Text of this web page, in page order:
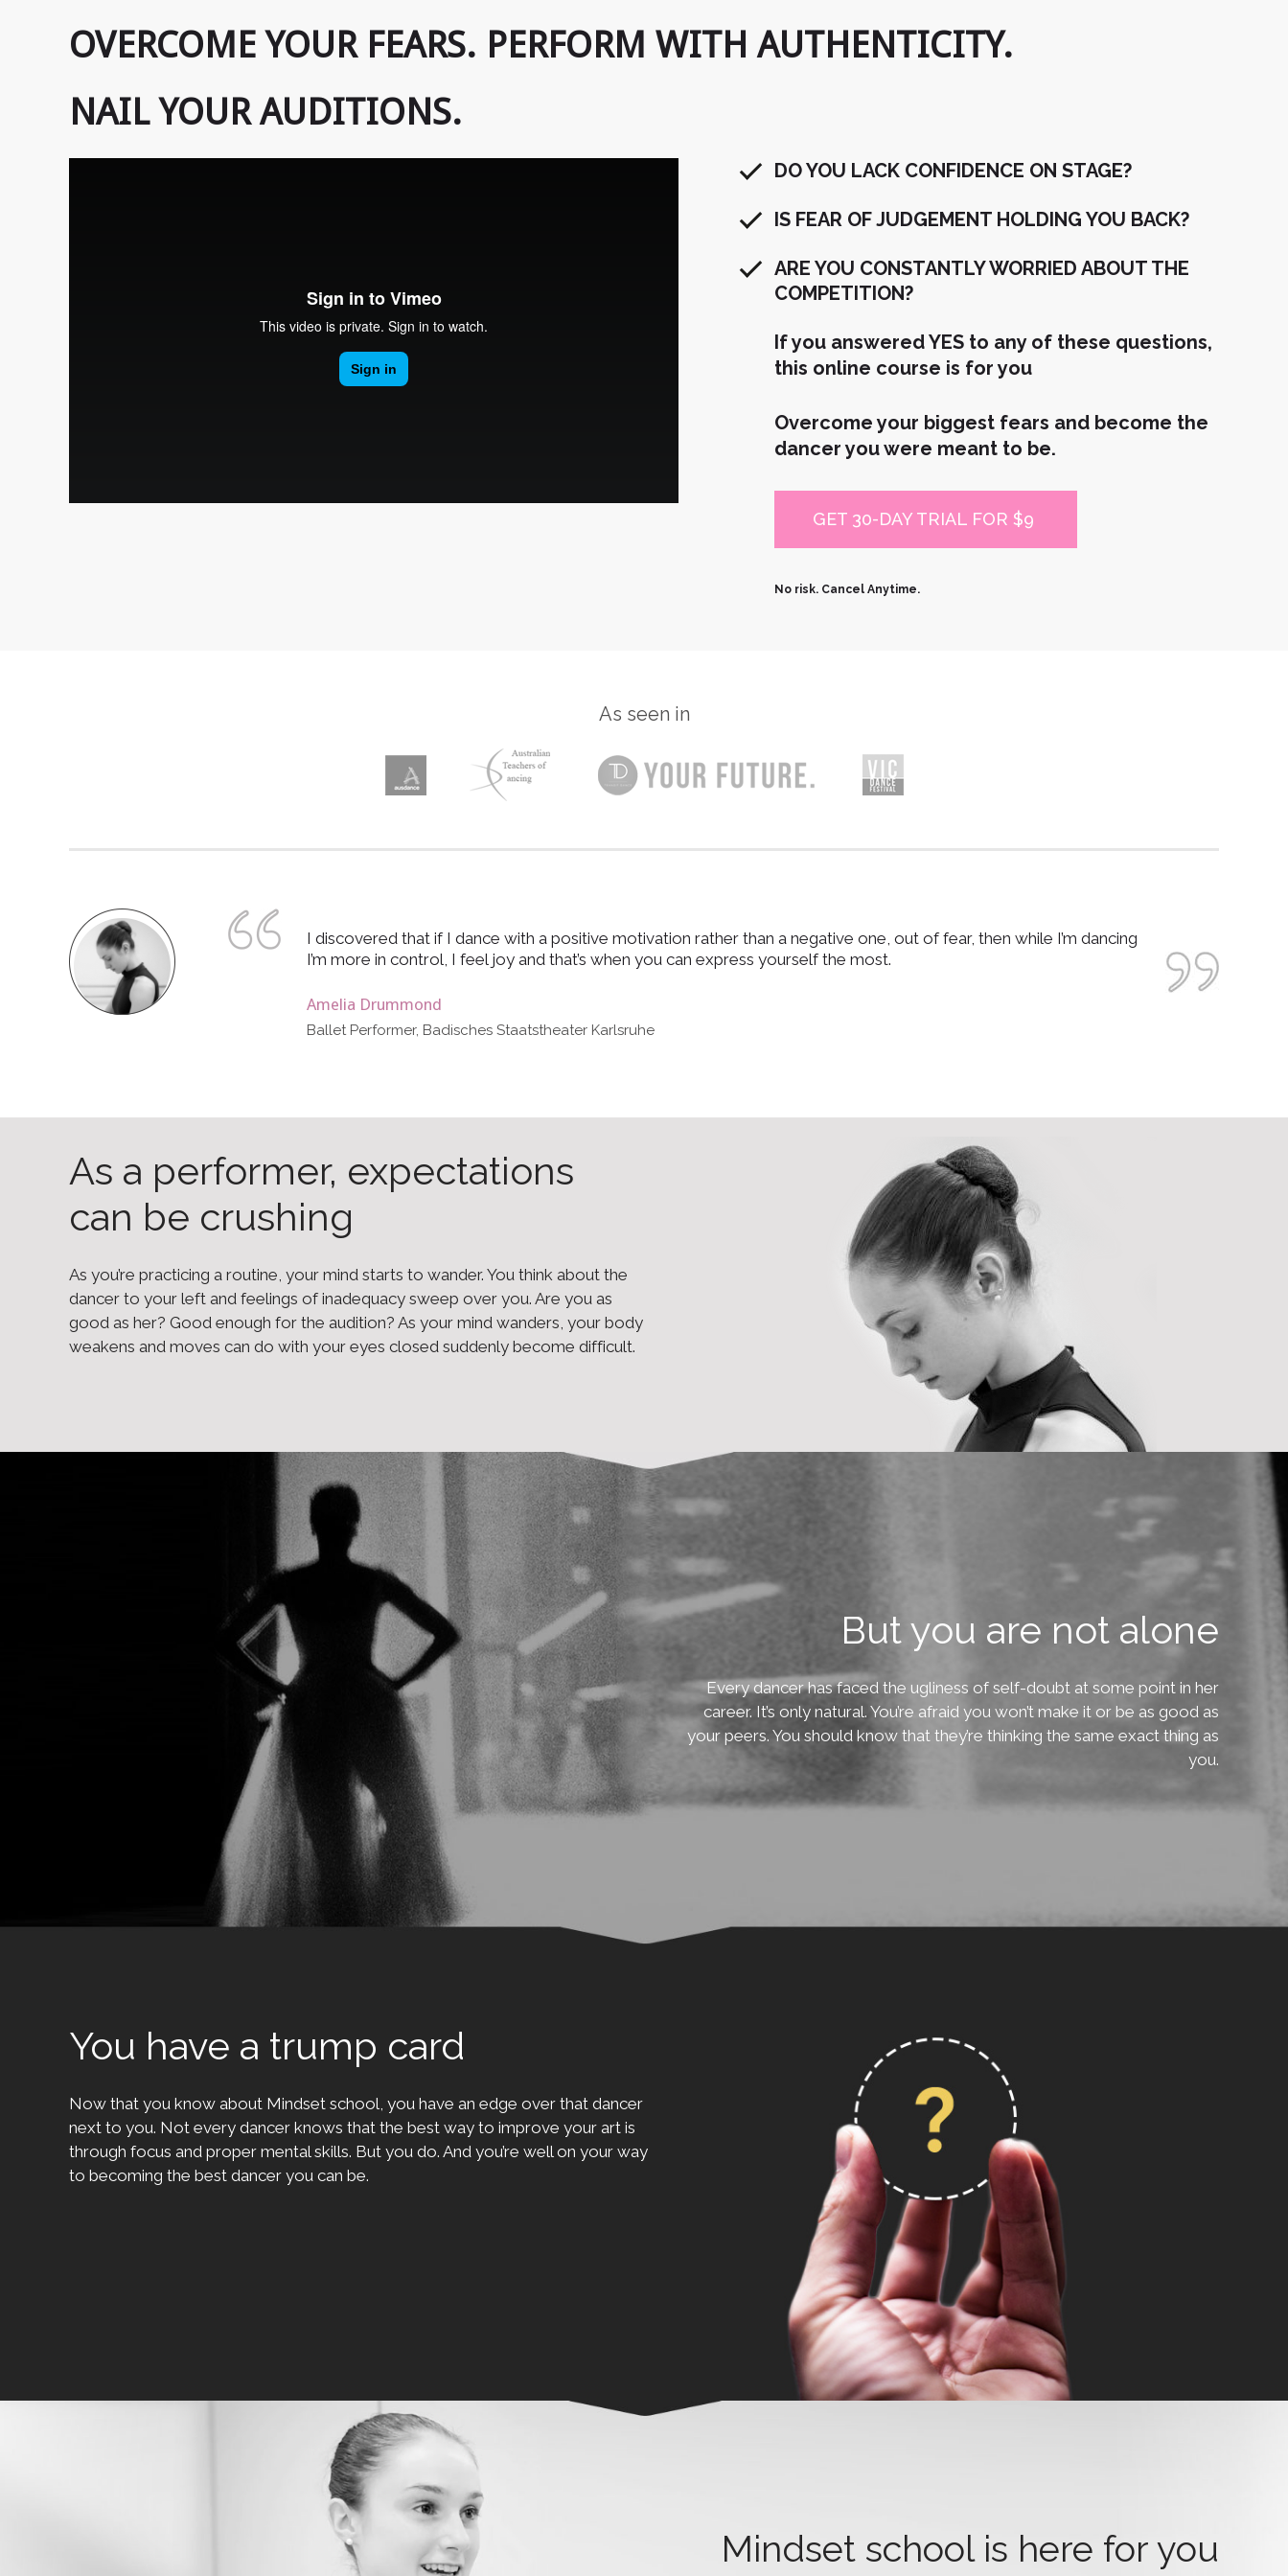
OVERCOME YOUR FEARS. PERFORM WITH AUTHENTICITY.
NAIL YOUR AUDITIONS.
DO YOU LACK CONFIDENCE ON STAGE?
IS FEAR OF JUDGEMENT HOLDING YOU BACK?
ARE YOU CONSTANTLY WORRIED ABOUT THE
COMPETITION?
If you answered YES to any of these questions,
this online course is for you
Overcome your biggest fears and become the
dancer you were meant to be.
GET 30-DAY TRIAL FOR $9
No risk. Cancel Anytime.
As seen in
I discovered that if I dance with a positive motivation rather than a negative one, out of fear, then while I’m dancing
I’m more in control, I feel joy and that’s when you can express yourself the most.
Amelia Drummond
Ballet Performer, Badisches Staatstheater Karlsruhe
As a performer, expectations
can be crushing
As you’re practicing a routine, your mind starts to wander. You think about the
dancer to your left and feelings of inadequacy sweep over you. Are you as
good as her? Good enough for the audition? As your mind wanders, your body
weakens and moves can do with your eyes closed suddenly become difficult.
But you are not alone
Every dancer has faced the ugliness of self-doubt at some point in her
career. It’s only natural. You’re afraid you won’t make it or be as good as
your peers. You should know that they’re thinking the same exact thing as
you.
You have a trump card
Now that you know about Mindset school, you have an edge over that dancer
next to you. Not every dancer knows that the best way to improve your art is
through focus and proper mental skills. But you do. And you’re well on your way
to becoming the best dancer you can be.
Mindset school is here for you